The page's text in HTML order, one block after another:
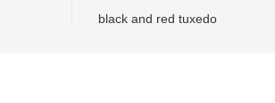
black and red tuxedo